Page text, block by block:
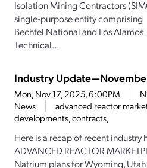
Isolation Mining Contractors
single-purpose entity comprising
Bechtel National and Los Alamos
Technical...
Industry
Mon, Nov 17, 2025, 6:00PM
News
advanced reactor
developments, contracts,
Here is a recap of recent industry
ADVANCED REACTOR
Natrium plans for Wyoming,